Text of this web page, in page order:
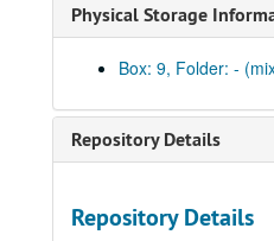
Physical Storage
Box: 9, Folder: -
Repository Details
Repository Details
Series I: Inauguration,
Series I: Inauguration,